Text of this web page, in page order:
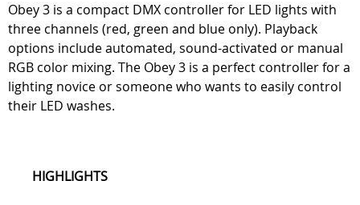
Obey 3 is a compact DMX controller for LED lights with
three channels (red, green and blue only). Playback
options include automated, sound-activated or manual
RGB color mixing. The Obey 3 is a perfect controller for a
lighting novice or someone who wants to easily control
their LED washes.
HIGHLIGHTS